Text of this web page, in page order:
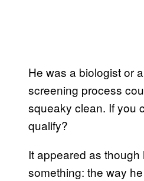
He was a biologist or
screening process
squeaky clean. If you
qualify?
It appeared as
something: the way